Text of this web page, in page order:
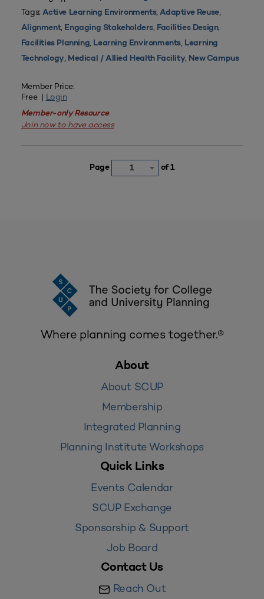
Tags:Active Learning Environments,Adaptive Reuse,
Alignment, Engaging Stakeholders, Facilities Design,
Facilities Planning, Learning Environments, Learning
Technology, Medical / Allied Health Facility, New Campus
Member Price:
Free | Login
Member-only Resource
Join now to have access
Page 1 of 1
Where planning comes together.®
About
About SCUP
Membership
Integrated Planning
Planning Institute Workshops
Quick Links
Events Calendar
SCUP Exchange
Sponsorship & Support
Job Board
Contact Us
Reach Out